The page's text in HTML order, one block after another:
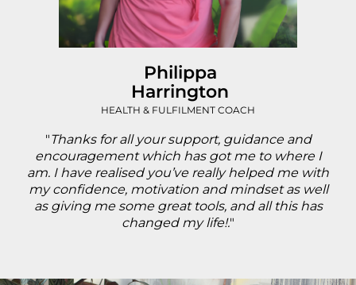
Philippa
Harrington
HEALTH & FULFILMENT COACH
"Thanks for all your support, guidance and
encouragement which has got me to where I
am. I have realised you’ve really helped me with
my confidence, motivation and mindset as well
as giving me some great tools, and all this has
changed my life!."